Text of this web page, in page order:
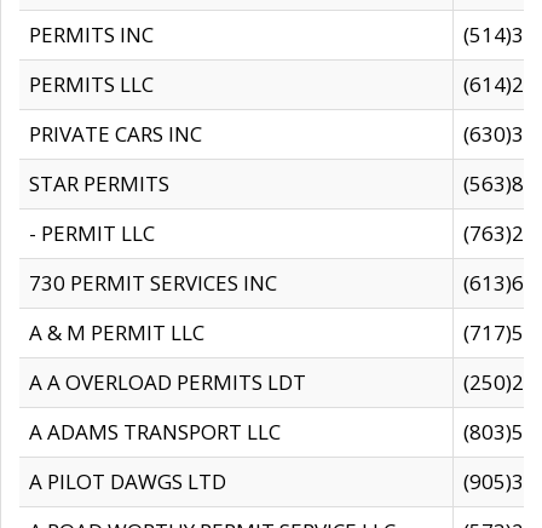
PERMITS INC
PERMITS LLC
PRIVATE CARS INC
STAR PERMITS
- PERMIT LLC
730 PERMIT SERVICES INC
A & M PERMIT LLC
A A OVERLOAD PERMITS LDT
A ADAMS TRANSPORT LLC
A PILOT DAWGS LTD